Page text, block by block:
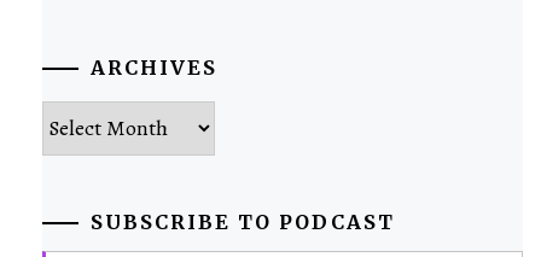
ARCHIVES
Archives
SUBSCRIBE TO PODCAST